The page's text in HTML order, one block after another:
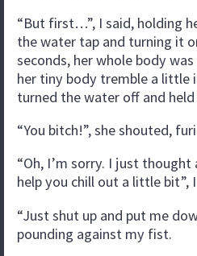
“But first…”, I said, holding
the water tap and turning it
seconds, her whole body
her tiny body tremble a little
turned the water off and
“You bitch!”, she shouted,
“Oh, I’m sorry. I just
help you chill out a little bit”,
“Just shut up and put me
pounding against my fist.